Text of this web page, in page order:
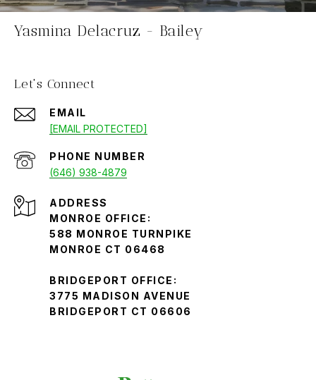
Yasmina Delacruz - Bailey
Let's Connect
EMAIL
[EMAIL PROTECTED]
PHONE NUMBER
(646) 938-4879
ADDRESS
MONROE OFFICE:
588 MONROE TURNPIKE
MONROE CT 06468
BRIDGEPORT OFFICE:
3775 MADISON AVENUE
BRIDGEPORT CT 06606